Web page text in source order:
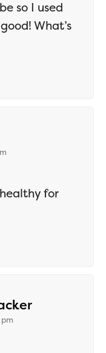
so I used
What’s
for
says: